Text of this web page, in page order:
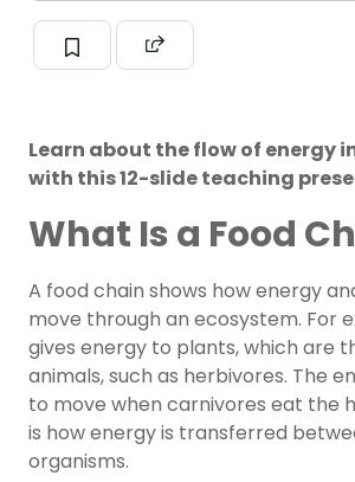
Learn about the flow of energy
with this 12-slide teaching
What Is a Food
A food chain shows how energy
move through an ecosystem. For
gives energy to plants, which are
animals, such as herbivores. The
to move when carnivores eat the
is how energy is transferred
organisms.